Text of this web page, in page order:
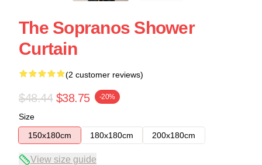
The Sopranos Shower
Curtain
(2 customer reviews)
$48.44 $38.75 -20%
Size
150x180cm
180x180cm 200x180cm
View size guide